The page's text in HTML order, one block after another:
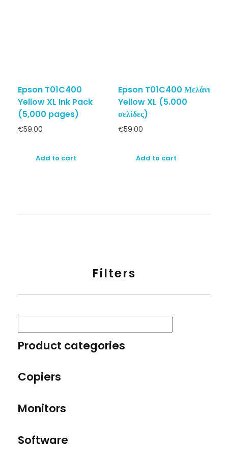
Epson T01C400
Yellow XL Ink Pack
(5,000 pages)
€59.00
Add to cart
Epson T01C400 Μελάνι
Yellow XL (5.000
σελίδες)
€59.00
Add to cart
Filters
Product categories
Copiers
Monitors
Software